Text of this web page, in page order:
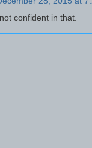
confident in that.